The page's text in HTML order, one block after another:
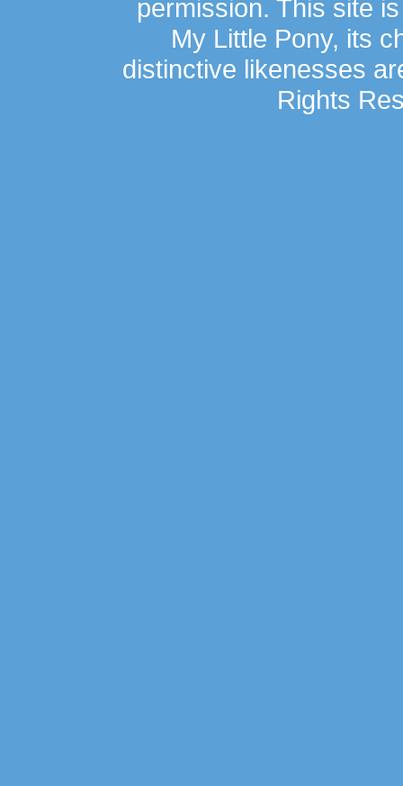
permission. This site
My Little Pony, its
distinctive likenesses
Rights